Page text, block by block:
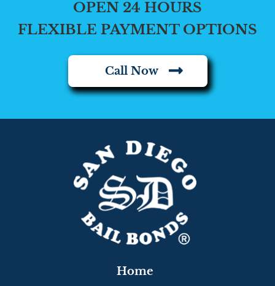
OPEN 24 HOURS
FLEXIBLE PAYMENT OPTIONS
Call Now
Home